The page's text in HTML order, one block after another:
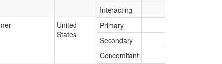
Interacting
United
States
Primary
Secondary
Concomitant